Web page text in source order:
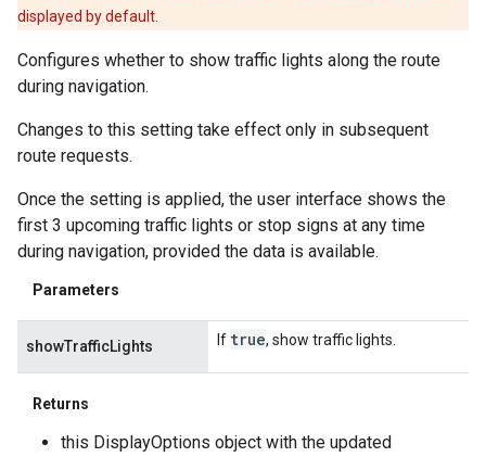
displayed by default.
Configures whether to show traffic lights along the route
during navigation.
Changes to this setting take effect only in subsequent
route requests.
Once the setting is applied, the user interface shows the
first 3 upcoming traffic lights or stop signs at any time
during navigation, provided the data is available.
Parameters
showTrafficLights If true, show traffic lights.
Returns
this DisplayOptions object with the updated